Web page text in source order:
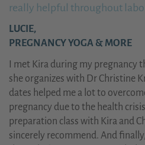
really helpful throughout
LUCIE,
PREGNANCY YOGA & MORE
I met Kira during my pregnancy
she organizes with Dr Christine
dates helped me a lot to
pregnancy due to the health
preparation class with Kira and
sincerely recommend. And